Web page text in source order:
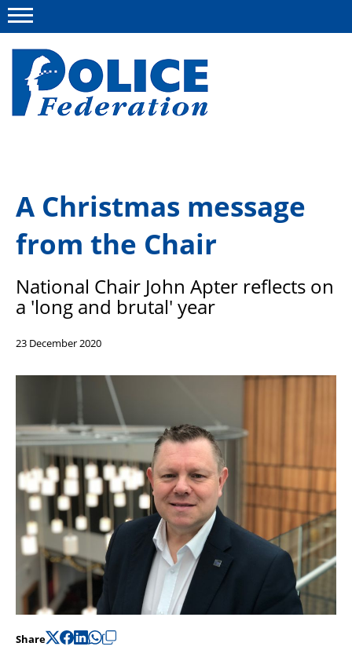
Campaigns
News
Our work
A Christmas message
from the Chair
National Chair John Apter reflects on
a 'long and brutal' year
23 December 2020
Share
Menu